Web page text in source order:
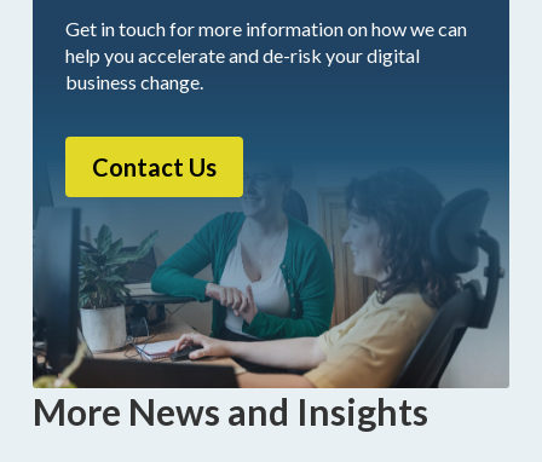
Get in touch for more information on how we can
help you accelerate and de-risk your digital
business change.
Contact Us
More News and Insights